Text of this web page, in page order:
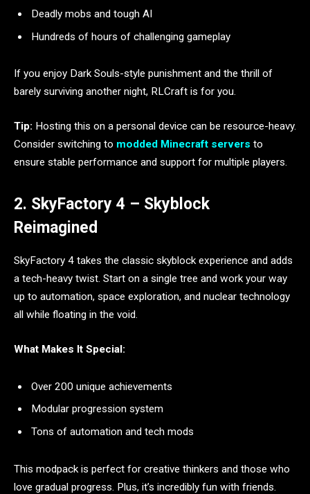
Deadly mobs and tough AI
Hundreds of hours of challenging gameplay
If you enjoy Dark Souls-style punishment and the thrill of
barely surviving another night, RLCraft is for you.
Tip: Hosting this on a personal device can be resource-heavy.
Consider switching to modded Minecraft servers to
ensure stable performance and support for multiple players.
2. SkyFactory 4 – Skyblock
Reimagined
SkyFactory 4 takes the classic skyblock experience and adds
a tech-heavy twist. Start on a single tree and work your way
up to automation, space exploration, and nuclear technology
all while floating in the void.
What Makes It Special:
Over 200 unique achievements
Modular progression system
Tons of automation and tech mods
This modpack is perfect for creative thinkers and those who
love gradual progress. Plus, it’s incredibly fun with friends.